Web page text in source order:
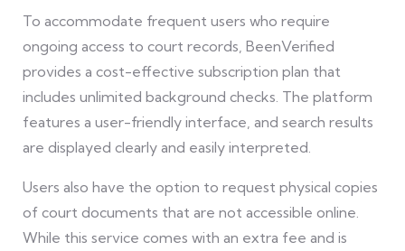
To accommodate frequent users who require
ongoing access to court records, BeenVerified
provides a cost-effective subscription plan that
includes unlimited background checks. The platform
features a user-friendly interface, and search results
are displayed clearly and easily interpreted.
Users also have the option to request physical copies
of court documents that are not accessible online.
While this service comes with an extra fee and is